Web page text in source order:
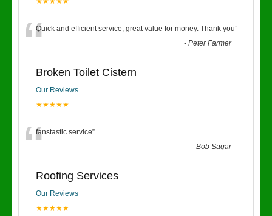
“Quick and efficient service, great value for money. Thank you”
-Peter Farmer
Broken Toilet Cistern
Our Reviews
★★★★★
“fanstastic service”
-Bob Sagar
Roofing Services
Our Reviews
★★★★★